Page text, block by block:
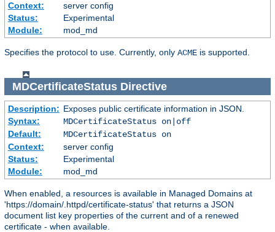
Context:
server config
Status:
Experimental
Module:
mod_md
Specifies the protocol to use. Currently, only ACME is supported.
MDCertificateStatusDirective
Description: Exposes public certificate information in JSON.
Syntax:
MDCertificateStatus on|off
Default:
MDCertificateStatus on
Context:
server config
Status:
Experimental
Module:
mod_md
When enabled, a resources is available in Managed Domains at
'https://domain/.httpd/certificate-status' that returns a JSON
document list key properties of the current and of a renewed
certificate - when available.